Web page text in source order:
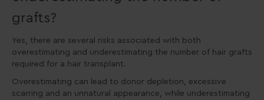
grafts?
Yes, there are several risks associated with both
overestimating and underestimating the number of hair grafts
required for a hair transplant.
Overestimating can lead to donor depletion, excessive
scarring and an unnatural appearance, while underestimating